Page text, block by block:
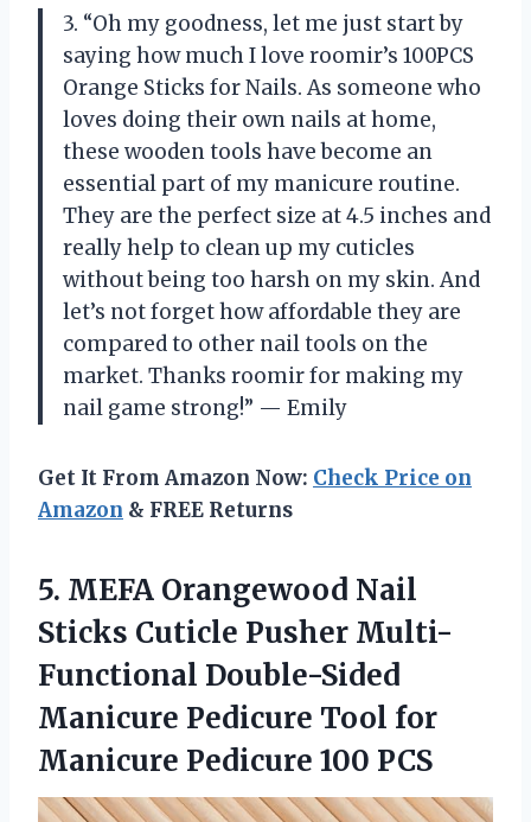
3. “Oh my goodness, let me just start by
saying how much I love roomir’s 100PCS
Orange Sticks for Nails. As someone who
loves doing their own nails at home,
these wooden tools have become an
essential part of my manicure routine.
They are the perfect size at 4.5 inches and
really help to clean up my cuticles
without being too harsh on my skin. And
let’s not forget how affordable they are
compared to other nail tools on the
market. Thanks roomir for making my
nail game strong!” — Emily
Get It From Amazon Now: Check Price on
Amazon & FREE Returns
5. MEFA Orangewood Nail
Sticks Cuticle Pusher Multi-
Functional Double-Sided
Manicure Pedicure Tool for
Manicure Pedicure 100 PCS